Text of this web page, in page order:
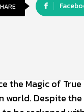
the Magic of
world. Despite